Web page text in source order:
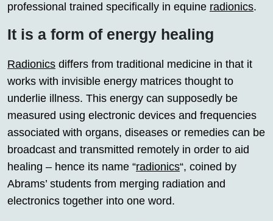
professional trained specifically in equine radionics.
It is a form of energy healing
Radionics differs from traditional medicine in that it
works with invisible energy matrices thought to
underlie illness. This energy can supposedly be
measured using electronic devices and frequencies
associated with organs, diseases or remedies can be
broadcast and transmitted remotely in order to aid
healing – hence its name “radionics“, coined by
Abrams’ students from merging radiation and
electronics together into one word.